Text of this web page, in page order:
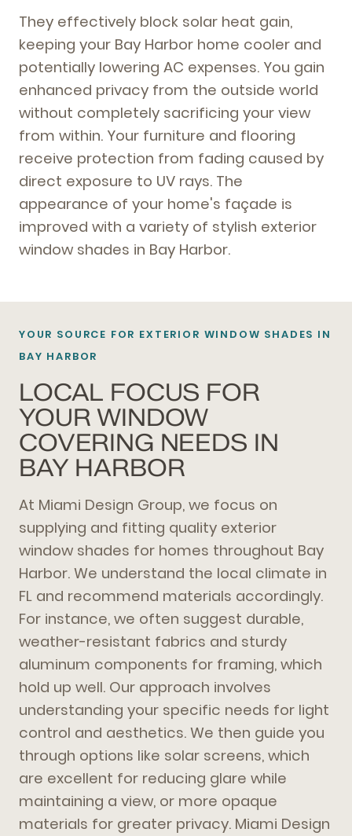
They effectively block solar heat gain,
keeping your Bay Harbor home cooler and
potentially lowering AC expenses. You gain
enhanced privacy from the outside world
without completely sacrificing your view
from within. Your furniture and flooring
receive protection from fading caused by
direct exposure to UV rays. The
appearance of your home's façade is
improved with a variety of stylish exterior
window shades in Bay Harbor.
YOUR SOURCE FOR EXTERIOR WINDOW SHADES IN
BAY HARBOR
LOCAL FOCUS FOR
YOUR WINDOW
COVERING NEEDS IN
BAY HARBOR
At Miami Design Group, we focus on
supplying and fitting quality exterior
window shades for homes throughout Bay
Harbor. We understand the local climate in
FL and recommend materials accordingly.
For instance, we often suggest durable,
weather-resistant fabrics and sturdy
aluminum components for framing, which
hold up well. Our approach involves
understanding your specific needs for light
control and aesthetics. We then guide you
through options like solar screens, which
are excellent for reducing glare while
maintaining a view, or more opaque
materials for greater privacy. Miami Design